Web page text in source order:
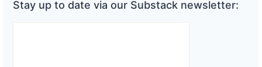
Stay up to date via our Substack newsletter: